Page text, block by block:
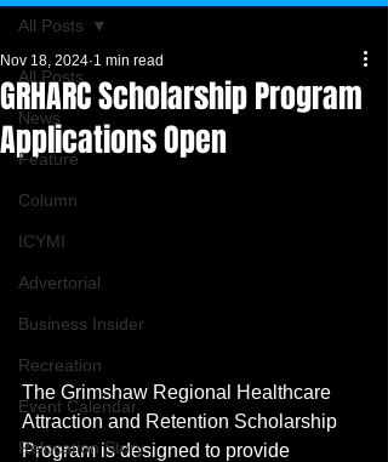
All Posts
News
Feature
Column
ICYMI
Advertorial
Business Insider
Recreation
Event Calendar
Relocation Story
All Posts
GRHARC Scholarship Program
Applications Open
Nov 18, 2024 1 min read
The Grimshaw Regional Healthcare
Attraction and Retention Scholarship
Program is designed to provide